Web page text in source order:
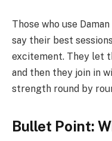
Those who use
say their best
excitement. They let
and then they join in
strength round by
Bullet Point: